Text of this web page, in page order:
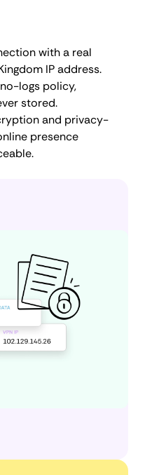
with a real
IP address.
logs policy,
stored.
and privacy-
presence